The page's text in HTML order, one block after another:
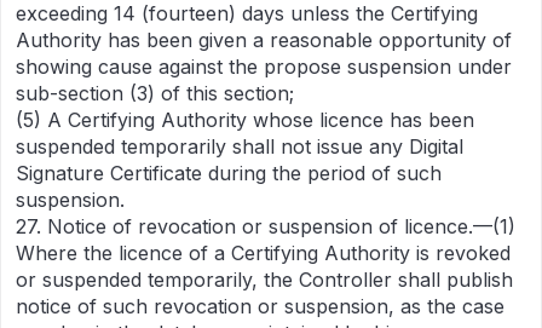
exceeding 14 (fourteen) days unless the Certifying
Authority has been given a reasonable opportunity of
showing cause against the propose suspension under
sub-section (3) of this section;
(5) A Certifying Authority whose licence has been
suspended temporarily shall not issue any Digital
Signature Certificate during the period of such
suspension.
27. Notice of revocation or suspension of licence.—(1)
Where the licence of a Certifying Authority is revoked
or suspended temporarily, the Controller shall publish
notice of such revocation or suspension, as the case